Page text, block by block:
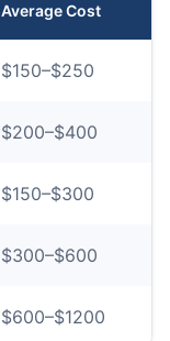
Average Cost
$150–$250
$200–$400
$150–$300
$300–$600
$600–$1200